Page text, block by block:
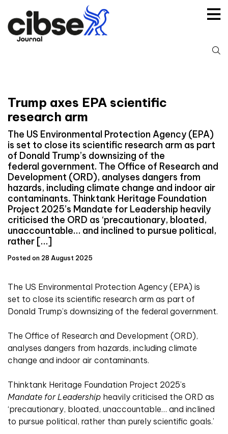
content
Trump axes EPA scientific
research arm
The US Environmental Protection Agency (EPA)
is set to close its scientific research arm as part
of Donald Trump’s downsizing of the
federal government. The Office of Research and
Development (ORD), analyses dangers from
hazards, including climate change and indoor air
contaminants. Thinktank Heritage Foundation
Project 2025’s Mandate for Leadership heavily
criticised the ORD as ‘precautionary, bloated,
unaccountable… and inclined to pursue political,
rather […]
Posted on 28 August 2025
The US Environmental Protection Agency (EPA) is
set to close its scientific research arm as part of
Donald Trump’s downsizing of the federal government.
The Office of Research and Development (ORD),
analyses dangers from hazards, including climate
change and indoor air contaminants.
Thinktank Heritage Foundation Project 2025’s
Mandate for Leadership heavily criticised the ORD as
‘precautionary, bloated, unaccountable… and inclined
to pursue political, rather than purely scientific goals.’